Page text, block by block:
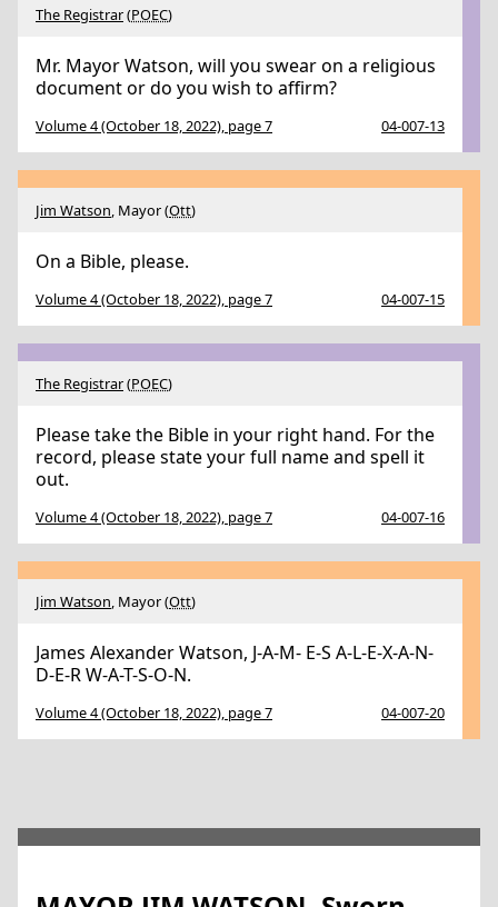
The Registrar(POEC)
Mr. Mayor Watson, will you swear on a religious
document or do you wish to affirm?
Volume 4 (October 18, 2022), page 7 04-007-13
Jim Watson, Mayor (Ott)
On a Bible, please.
Volume 4 (October 18, 2022), page 7 04-007-15
The Registrar(POEC)
Please take the Bible in your right hand. For the
record, please state your full name and spell it
out.
Volume 4 (October 18, 2022), page 7 04-007-16
Jim Watson, Mayor (Ott)
James Alexander Watson, J-A-M- E-S A-L-E-X-A-N-
D-E-R W-A-T-S-O-N.
Volume 4 (October 18, 2022), page 7 04-007-20